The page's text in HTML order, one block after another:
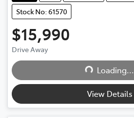
Stock No: 61570
$15,990
Drive Away Loading...Loading...
View Details